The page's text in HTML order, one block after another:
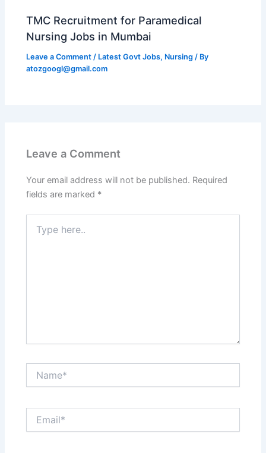
TMC Recruitment for Paramedical
Nursing Jobs in Mumbai
Leave a Comment / Latest Govt Jobs, Nursing / By
atozgoogl@gmail.com
Leave a Comment
Your email address will not be published. Required
fields are marked *
here..